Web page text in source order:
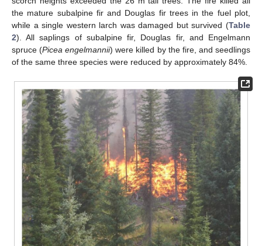
the mature subalpine fir and Douglas fir trees in the fuel plot,
while a single western larch was damaged but survived (Table
2). All saplings of subalpine fir, Douglas fir, and Engelmann
spruce (Picea engelmannii) were killed by the fire, and seedlings
of the same three species were reduced by approximately 84%.